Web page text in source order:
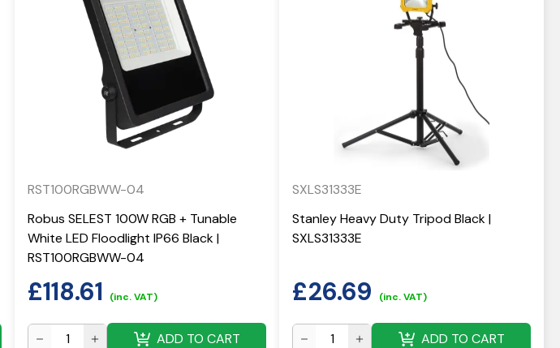
RST100RGBWW-04
Robus SELEST 100W RGB + Tunable
White LED Floodlight IP66 Black |
RST100RGBWW-04
£118.61 (inc. VAT)
ADD TO CART
SXLS31333E
Stanley Heavy Duty Tripod Black |
SXLS31333E
£26.69 (inc. VAT)
ADD TO CART